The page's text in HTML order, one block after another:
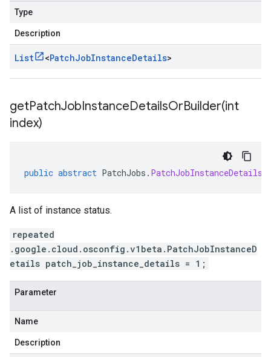
Type
Description
List <PatchJobInstanceDetails>
getPatchJobInstanceDetailsOrBuilder(int
index)
public abstract PatchJobs .
A list of instance status.
repeated
.google.cloud.osconfig.v1beta.PatchJobInstanceD
etails patch_job_instance_details = 1;
Parameter
Name
Description